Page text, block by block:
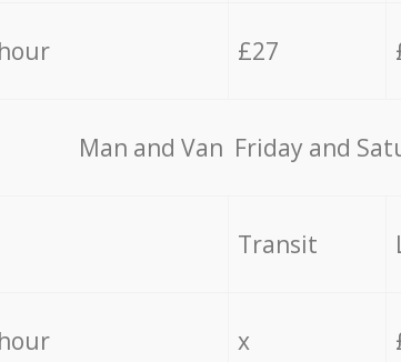
£27
Мan аnd Van Friday and
Transit
x